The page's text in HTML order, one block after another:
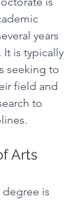
years
It is typically
seeking to
field and
to
Arts
degree is